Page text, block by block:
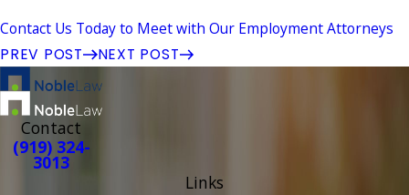
Contact Us Today to Meet with Our Employment Attorneys
PREV POST NEXT POST
Contact
(919) 324-
3013
Links